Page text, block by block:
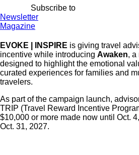
Subscribe to
Newsletter
Magazine
EVOKE | INSPIRE is giving travel
incentive while introducing Awaken, a
designed to highlight the emotional
curated experiences for families and
travelers.
As part of the campaign launch,
TRIP (Travel Reward Incentive
$10,000 or more made now until Oct.
Oct. 31, 2027.